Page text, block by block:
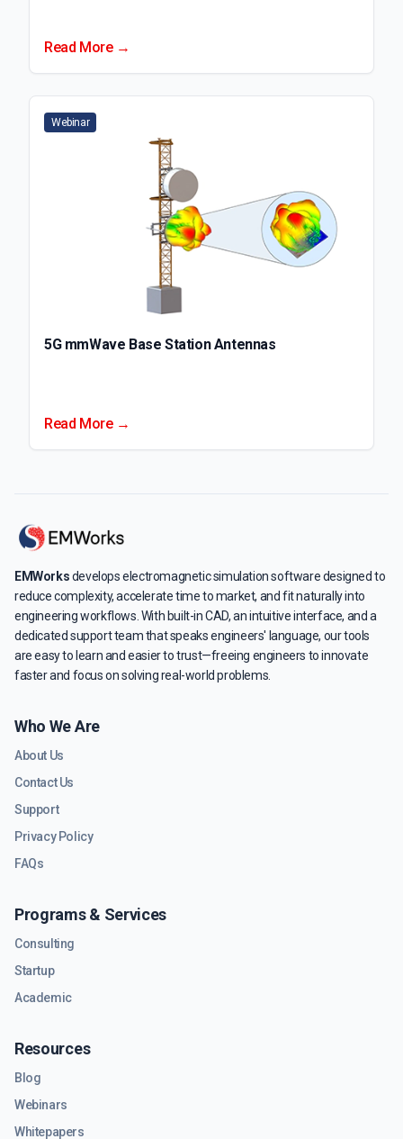
Read More →
Webinar
5G mmWave Base Station Antennas
Read More →
EMWorksdevelops electromagnetic simulation software designed to
reduce complexity, accelerate time to market, and fit naturally into
engineering workflows. With built-in CAD, an intuitive interface, and a
dedicated support team that speaks engineers' language, our tools
are easy to learn and easier to trust—freeing engineers to innovate
faster and focus on solving real-world problems.
Who We Are
About Us
Contact Us
Support
Privacy Policy
FAQs
Programs & Services
Consulting
Startup
Academic
Resources
Blog
Webinars
Whitepapers